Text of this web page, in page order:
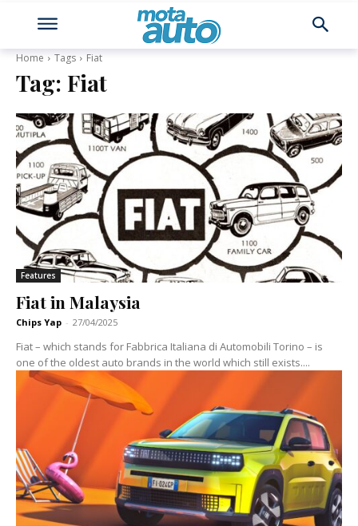
Home Tags Fiat
Tag: Fiat
Features
Fiat in Malaysia
Chips Yap - 27/04/2025
Fiat – which stands for Fabbrica Italiana di Automobili Torino – is
one of the oldest auto brands in the world which still exists....